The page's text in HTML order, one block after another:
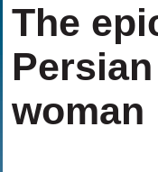
The
Persian
woman